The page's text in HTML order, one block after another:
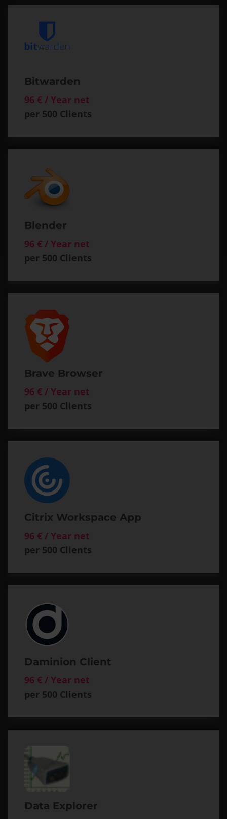
Bitwarden
96 € / Year net
per 500 Clients
Blender
96 € / Year net
per 500 Clients
Brave Browser
96 € / Year net
per 500 Clients
Citrix Workspace App
96 € / Year net
per 500 Clients
Daminion Client
96 € / Year net
per 500 Clients
Data Explorer